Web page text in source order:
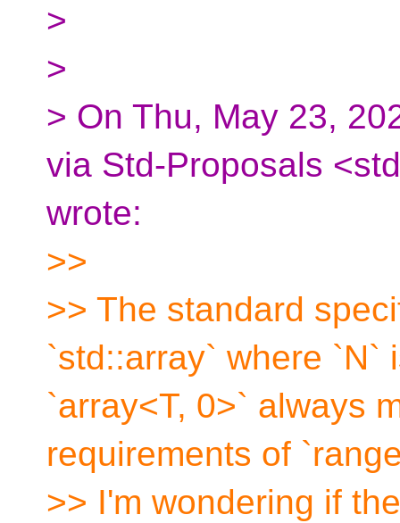
>
>
> On Thu, May 23,
via Std-Proposals
wrote:
>>
>> The standard
`std::array` where `N`
`array<T, 0>` always
requirements of
>> I'm wondering if